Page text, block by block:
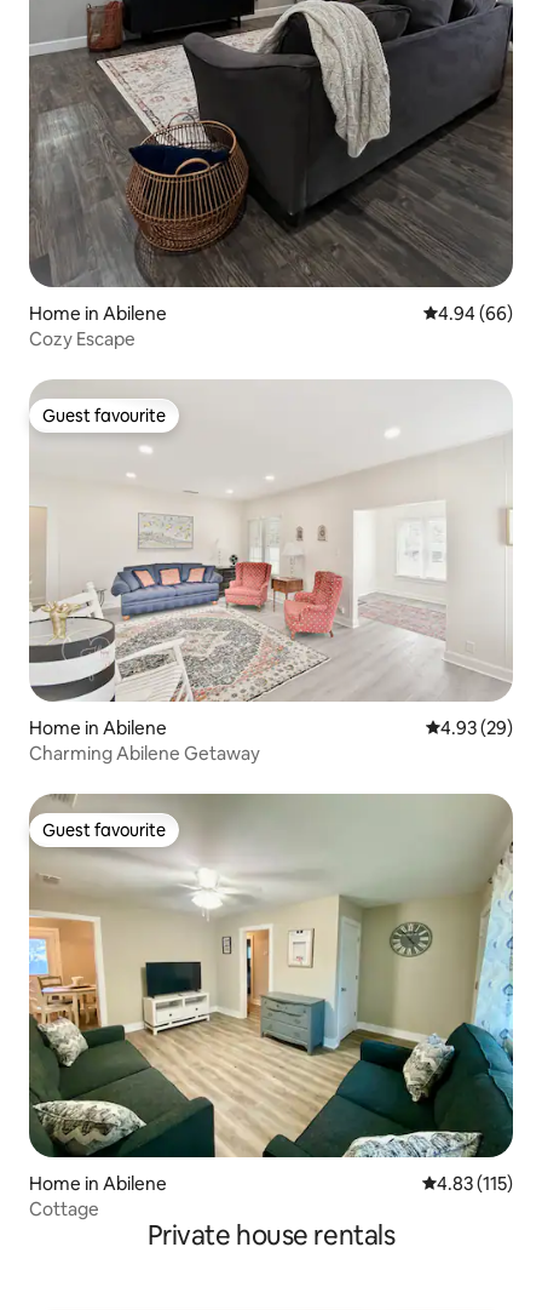
Home in Abilene 4.94 out of 5
4.94 (66)
Cozy Escape
Guest favourite
Guest favourite
Home in Abilene 4.93 out of 5
4.93 (29)
Charming Abilene Getaway
Guest favourite
Guest favourite
Home in Abilene 4.83 out of 5
4.83 (115)
Cottage
Private house rentals